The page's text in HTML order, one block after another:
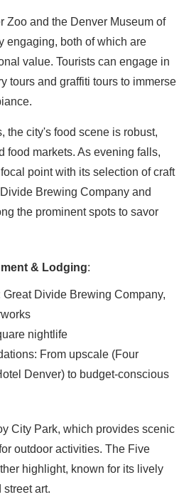
Zoo and the Denver Museum of
engaging, both of which are
value. Tourists can engage in
tours and graffiti tours to immerse
the city's food scene is robust,
food markets. As evening falls,
point with its selection of craft
Brewing Company and
the prominent spots to savor
& Lodging:
Great Divide Brewing Company,
nightlife
From upscale (Four
Denver) to budget-conscious
City Park, which provides scenic
outdoor activities. The Five
highlight, known for its lively
art.